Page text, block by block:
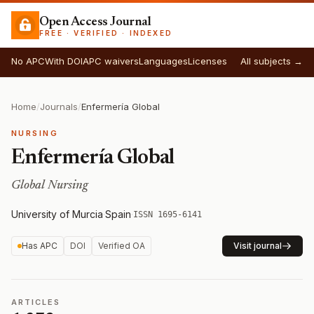
Open Access Journal
FREE · VERIFIED · INDEXED
No APCWith DOIAPC waiversLanguagesLicenses All subjects →
Home/Journals/Enfermería Global
NURSING
Enfermería Global
Global Nursing
University of Murcia·Spain·ISSN 1695-6141
Has APC DOI Verified OA Visit journal
ARTICLES